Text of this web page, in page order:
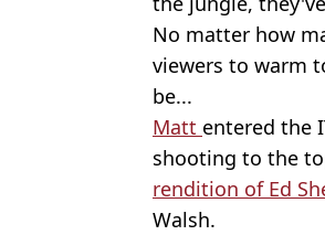
No matter how
viewers to warm
be...
Matt entered the
shooting to the
rendition of Ed
Walsh.